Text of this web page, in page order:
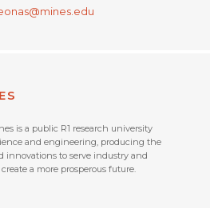
is a public R1 research university
and engineering, producing the
innovations to serve industry and
a more prosperous future.